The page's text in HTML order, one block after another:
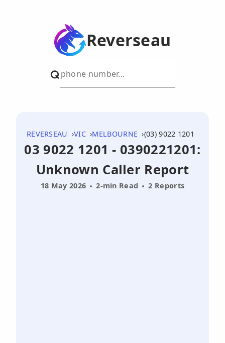
Reverseau
REVERSEAU VIC MELBOURNE (03) 9022 1201
03 9022 1201 - 0390221201:
Unknown Caller Report
18 May 2026 2-min Read 2 Reports